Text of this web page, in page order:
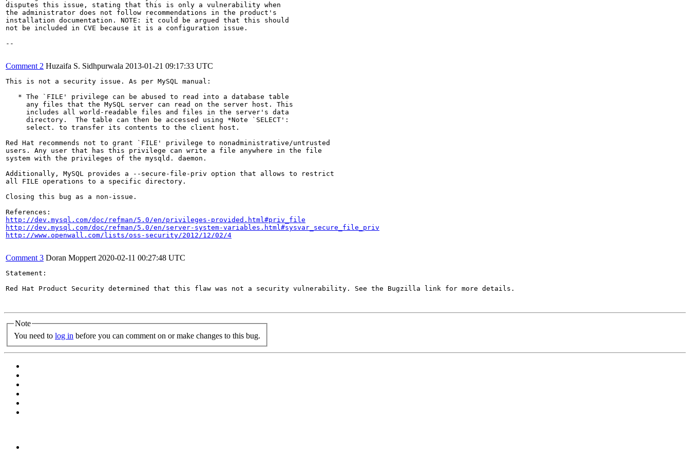
disputes this issue, stating that this is only a vulnerability when
the administrator does not follow recommendations in the product's
installation documentation. NOTE: it could be argued that this should
not be included in CVE because it is a configuration issue.
--
Comment 2 Huzaifa S. Sidhpurwala 2013-01-21 09:17:33 UTC
This is not a security issue. As per MySQL manual:
   * The `FILE' privilege can be abused to read into a database table
     any files that the MySQL server can read on the server host. This
     includes all world-readable files and files in the server's data
     directory.  The table can then be accessed using *Note `SELECT':
     select. to transfer its contents to the client host.
Red Hat recommends not to grant `FILE' privilege to nonadministrative/untrusted
users. Any user that has this privilege can write a file anywhere in the file
system with the privileges of the mysqld. daemon.
Additionally, MySQL provides a --secure-file-priv option that allows to restrict
all FILE operations to a specific directory.
Closing this bug as a non-issue.
http://dev.mysql.com/doc/refman/5.0/en/privileges-provided.html#priv_file
http://dev.mysql.com/doc/refman/5.0/en/server-system-variables.html#sysvar_secure_file_priv
http://www.openwall.com/lists/oss-security/2012/12/02/4
Comment 3 Doran Moppert 2020-02-11 00:27:48 UTC
Statement:
Red Hat Product Security determined that this flaw was not a security vulnerability. See the Bugzilla link for more details.
Note
You need to log in before you can comment on or make changes to this bug.